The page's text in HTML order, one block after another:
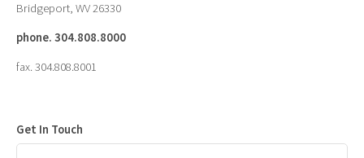
Bridgeport, WV 26330
phone. 304.808.8000
fax. 304.808.8001
Get In Touch